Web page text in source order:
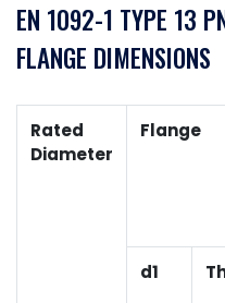
EN 1092-1 TYPE 13
FLANGE DIMENSIONS
Rated
Diameter
Flange
d1